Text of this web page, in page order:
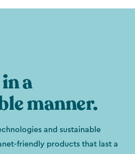
a
manner.
and sustainable
friendly products that last a